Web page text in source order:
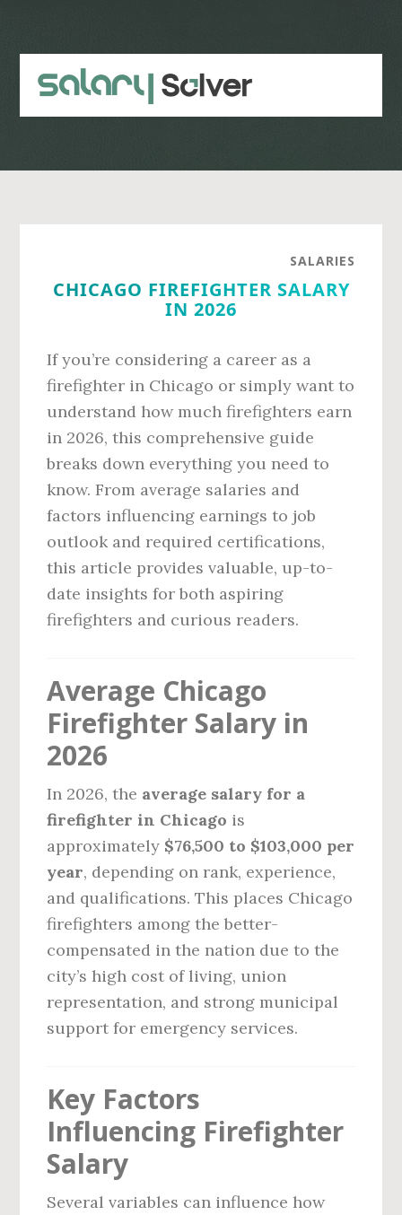
content
sidebar
SALARIES
CHICAGO FIREFIGHTER SALARY
IN 2026
If you’re considering a career as a
firefighter in Chicago or simply want to
understand how much firefighters earn
in 2026, this comprehensive guide
breaks down everything you need to
know. From average salaries and
factors influencing earnings to job
outlook and required certifications,
this article provides valuable, up-to-
date insights for both aspiring
firefighters and curious readers.
Average Chicago
Firefighter Salary in
2026
In 2026, the average salary for a
firefighter in Chicago is
approximately $76,500 to $103,000 per
year, depending on rank, experience,
and qualifications. This places Chicago
firefighters among the better-
compensated in the nation due to the
city’s high cost of living, union
representation, and strong municipal
support for emergency services.
Key Factors
Influencing Firefighter
Salary
Several variables can influence how